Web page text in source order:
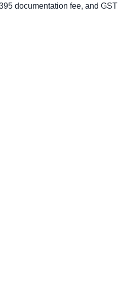
documentation fee, and